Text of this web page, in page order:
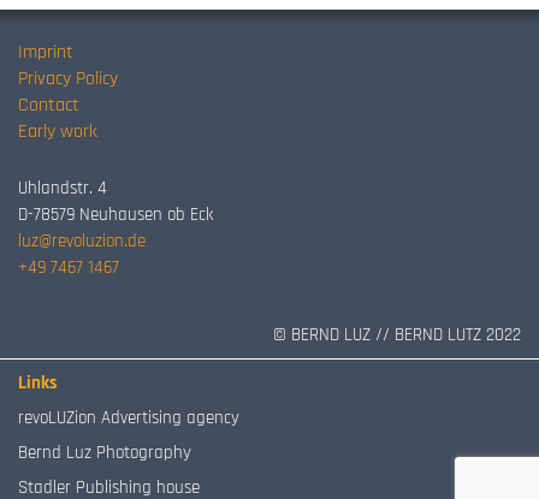
Imprint
Privacy Policy
Contact
Early work
Uhlandstr. 4
D-78579 Neuhausen ob Eck
luz@revoluzion.de
+49 7467 1467
© BERND LUZ // BERND LUTZ 2022
Links
revoLUZion Advertising agency
Bernd Luz Photography
Stadler Publishing house